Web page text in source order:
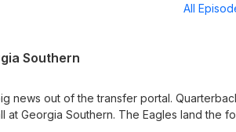
All
Southern
news out of the transfer portal.
Georgia Southern. The Eagles land the